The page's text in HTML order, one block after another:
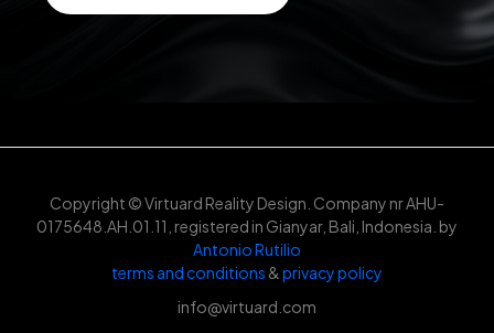
Copyright © Virtuard Reality Design. Company nr AHU-
0175648.AH.01.11, registered in Gianyar, Bali, Indonesia. by
Antonio Rutilio
terms and conditions &privacy policy
info@virtuard.com